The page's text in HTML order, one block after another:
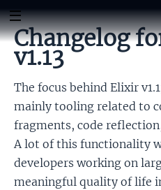
Changelog
v1.13
The focus behind Elixir
mainly tooling related to
fragments, code
A lot of this functionality
developers working on
meaningful quality of life